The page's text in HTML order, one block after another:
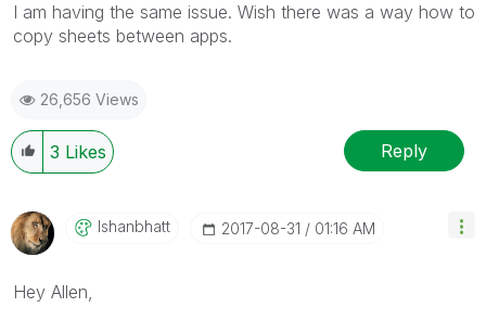
I am having the same issue. Wish there was a way how to
copy sheets between apps.
26,656 Views
3 Likes Reply
Ishanbhatt ‎2017-08-31 01:16 AM
Hey Allen,